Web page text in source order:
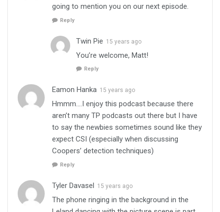
going to mention you on our next episode.
Reply
Twin Pie 15 years ago
You’re welcome, Matt!
Reply
Eamon Hanka 15 years ago
Hmmm….I enjoy this podcast because there
aren’t many TP podcasts out there but I have
to say the newbies sometimes sound like they
expect CSI (especially when discussing
Coopers’ detection techniques)
Reply
Tyler Davasel 15 years ago
The phone ringing in the background in the